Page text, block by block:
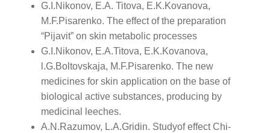
G.I.Nikonov, E.A. Titova, E.K.Kovanova,
M.F.Pisarenko. The effect of the preparation
“Pijavit” on skin metabolic processes
G.I.Nikonov, E.A.Titova, E.K.Kovanova,
l.G.Boltovskaja, M.F.Pisarenko. The new
medicines for skin application on the base of
biological active substances, producing by
medicinal leeches.
A.N.Razumov, L.A.Gridin. Studyof effect Chi-